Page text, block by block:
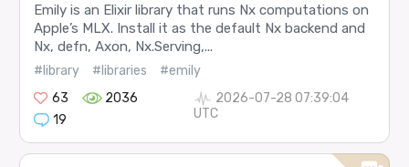
Emily is an Elixir library that runs Nx computations on
Apple’s MLX. Install it as the default Nx backend and
Nx, defn, Axon, Nx.Serving,...
#library #libraries
#emily
63
2036
19
2026-07-28 07:39:04
UTC